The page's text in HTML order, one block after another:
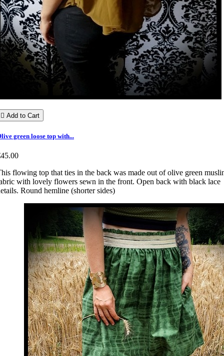
 Add to Cart
green loose top with...
flowing top that ties in the back was made out of olive green
with lovely flowers sewn in the front. Open back with black lace
Round hemline (shorter sides)